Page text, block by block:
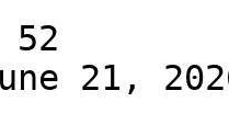
52
21,